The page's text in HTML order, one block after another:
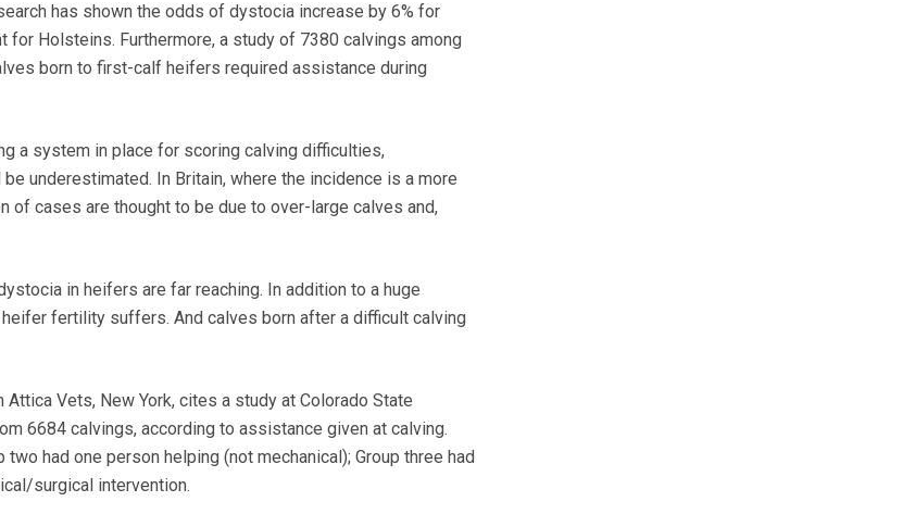
has shown the odds of dystocia increase by 6% for
for Holsteins. Furthermore, a study of 7380 calvings among
born to first-calf heifers required assistance during
a system in place for scoring calving difficulties,
underestimated. In Britain, where the incidence is a more
of cases are thought to be due to over-large calves and,
in heifers are far reaching. In addition to a huge
fertility suffers. And calves born after a difficult calving
Vets, New York, cites a study at Colorado State
6684 calvings, according to assistance given at calving.
two had one person helping (not mechanical); Group three had
surgical intervention.